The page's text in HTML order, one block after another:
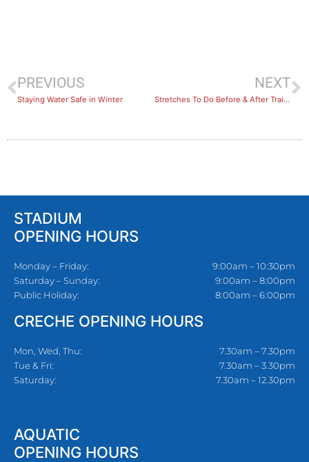
PREVIOUS
Staying Water Safe in Winter
NEXT
Stretches To Do Before & After Training
STADIUM
OPENING HOURS
Monday – Friday:
Saturday – Sunday:
Public Holiday:
9:00am – 10:30pm
9:00am – 8:00pm
8:00am – 6:00pm
CRECHE OPENING HOURS
Mon, Wed, Thu:
Tue & Fri:
Saturday:
7.30am – 7.30pm
7.30am – 3.30pm
7.30am – 12.30pm
AQUATIC
OPENING HOURS